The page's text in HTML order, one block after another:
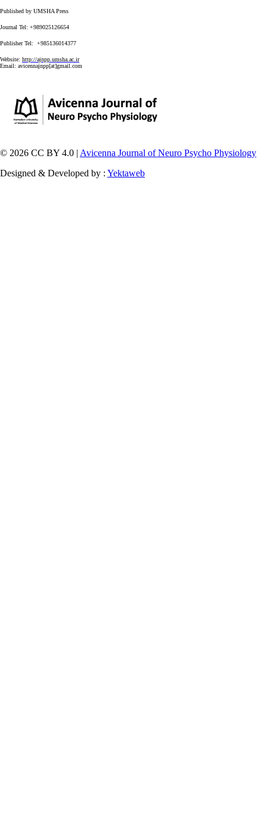
Published by UMSHA Press
Journal Tel: +989025126654
Publisher Tel: +985136014377
Website: http://ajnpp.umsha.ac.ir
Email: avicennajnpp[at]gmail.com
© 2026 CC BY 4.0 | Avicenna Journal of Neuro Psycho Physiology
Designed & Developed by : Yektaweb